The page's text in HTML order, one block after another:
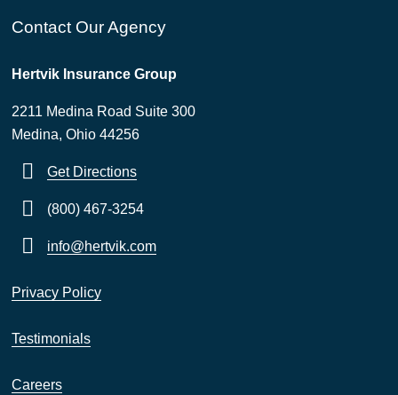
Contact Our Agency
Hertvik Insurance Group
2211 Medina Road Suite 300
Medina, Ohio 44256
Get Directions
(800) 467-3254
info@hertvik.com
Privacy Policy
Testimonials
Careers